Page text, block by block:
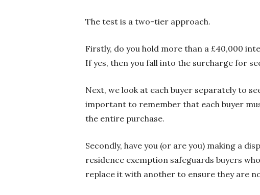
The test is a two-tier approach.
Firstly, do you hold more than a £40,000
If yes, then you fall into the surcharge for
Next, we look at each buyer separately to
important to remember that each buyer
the entire purchase.
Secondly, have you (or are you) making a
residence exemption safeguards buyers
replace it with another to ensure they are